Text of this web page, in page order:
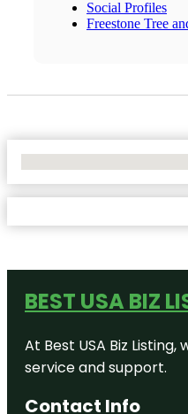
Social Profiles
Freestone Tree
BEST USA BIZ
At Best USA Biz
service and support.
Contact Info